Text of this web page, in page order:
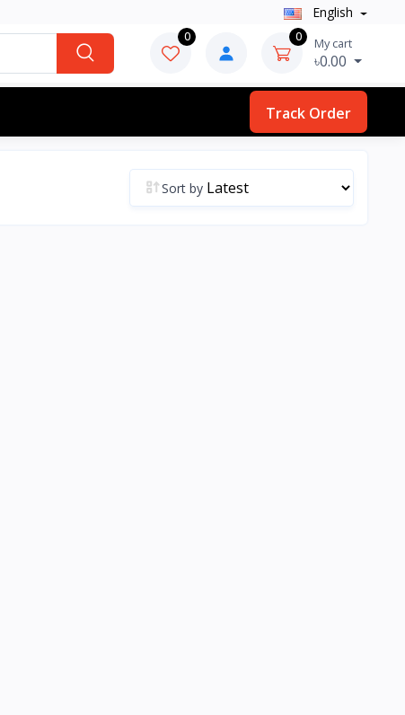
English
0 0 My cart
৳0.00
Track Order
Sort by